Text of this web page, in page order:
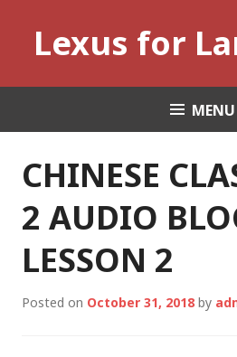
contentLexus for
MENU
CHINESE
2 AUDIO
LESSON 2
Posted on October 31, 2018 by